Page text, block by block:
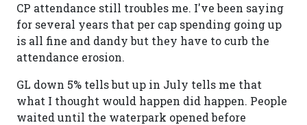
CP attendance still troubles me. I've been saying
for several years that per cap spending going up
is all fine and dandy but they have to curb the
attendance erosion.
GL down 5% tells but up in July tells me that
what I thought would happen did happen. People
waited until the waterpark opened before